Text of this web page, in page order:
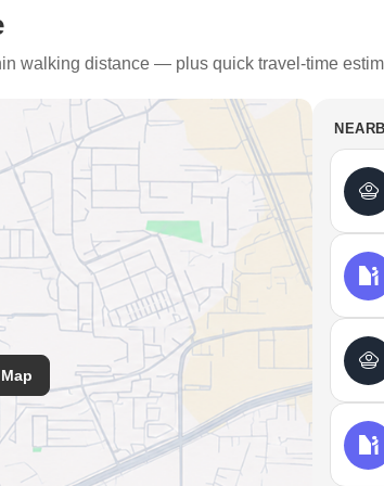
of transportation modes accessible.
Railway Station, which is 1 KM away from Diva.
as Airoli Bus Depot (2.9km) and Cidco Bus Depot
(34KM) is another great upcoming development
January next year, and the Kalwa Level crossing,
walking distance — plus quick travel-time